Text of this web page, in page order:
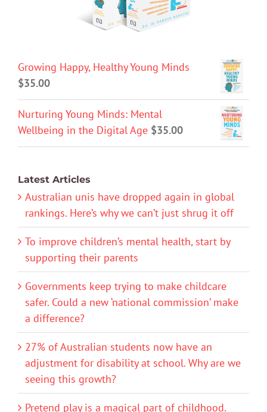
Growing Happy, Healthy Young Minds
$35.00
Nurturing Young Minds: Mental
Wellbeing in the Digital Age $35.00
Latest Articles
Australian unis have dropped again in global
rankings. Here’s why we can’t just shrug it off
To improve children’s mental health, start by
supporting their parents
Governments keep trying to make childcare
safer. Could a new ‘national commission’ make
a difference?
27% of Australian students now have an
adjustment for disability at school. Why are we
seeing this growth?
Pretend play is a magical part of childhood.